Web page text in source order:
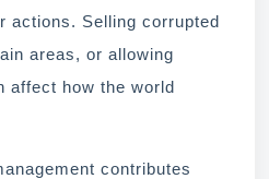
actions. Selling corrupted
areas, or allowing
affect how the world
contributes